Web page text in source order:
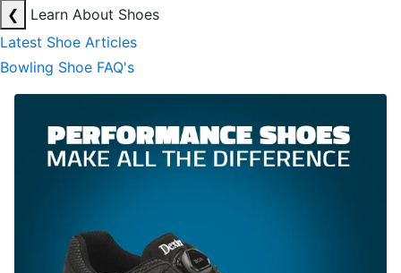
❮
Learn About Shoes
Latest Shoe Articles
Bowling Shoe FAQ's